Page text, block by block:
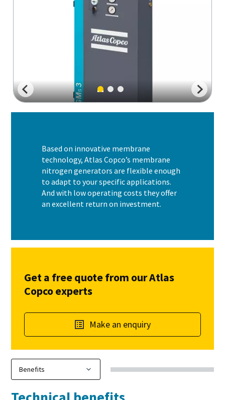
Based on innovative membrane
technology, Atlas Copco’s membrane
nitrogen generators are flexible enough
to adapt to your specific applications.
And with low operating costs they offer
an excellent return on investment.
Get a free quote from our Atlas
Copco experts
Make an enquiry